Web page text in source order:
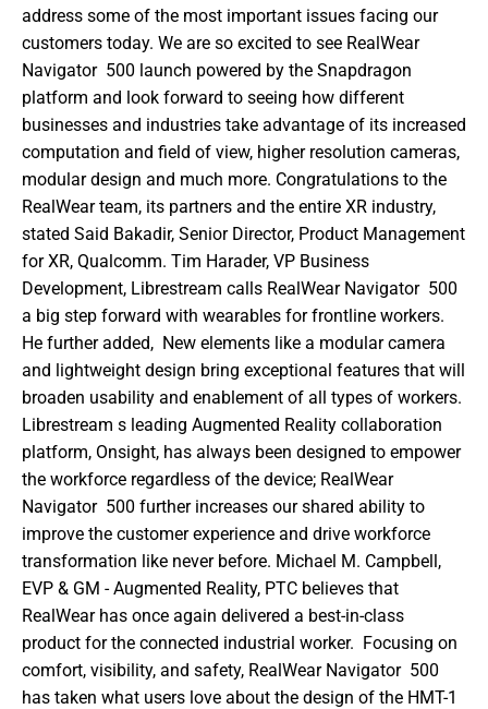
address some of the most important issues facing our
customers today. We are so excited to see RealWear
Navigator  500 launch powered by the Snapdragon
platform and look forward to seeing how different
businesses and industries take advantage of its increased
computation and field of view, higher resolution cameras,
modular design and much more. Congratulations to the
RealWear team, its partners and the entire XR industry,
stated Said Bakadir, Senior Director, Product Management
for XR, Qualcomm. Tim Harader, VP Business
Development, Librestream calls RealWear Navigator  500
a big step forward with wearables for frontline workers.
He further added,  New elements like a modular camera
and lightweight design bring exceptional features that will
broaden usability and enablement of all types of workers.
Librestream s leading Augmented Reality collaboration
platform, Onsight, has always been designed to empower
the workforce regardless of the device; RealWear
Navigator  500 further increases our shared ability to
improve the customer experience and drive workforce
transformation like never before. Michael M. Campbell,
EVP & GM - Augmented Reality, PTC believes that
RealWear has once again delivered a best-in-class
product for the connected industrial worker.  Focusing on
comfort, visibility, and safety, RealWear Navigator  500
has taken what users love about the design of the HMT-1